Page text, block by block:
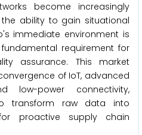
become increasingly
ability to gain situational
immediate environment is
requirement for
assurance. This market
of IoT, advanced
low-power connectivity,
transform raw data into
proactive supply chain